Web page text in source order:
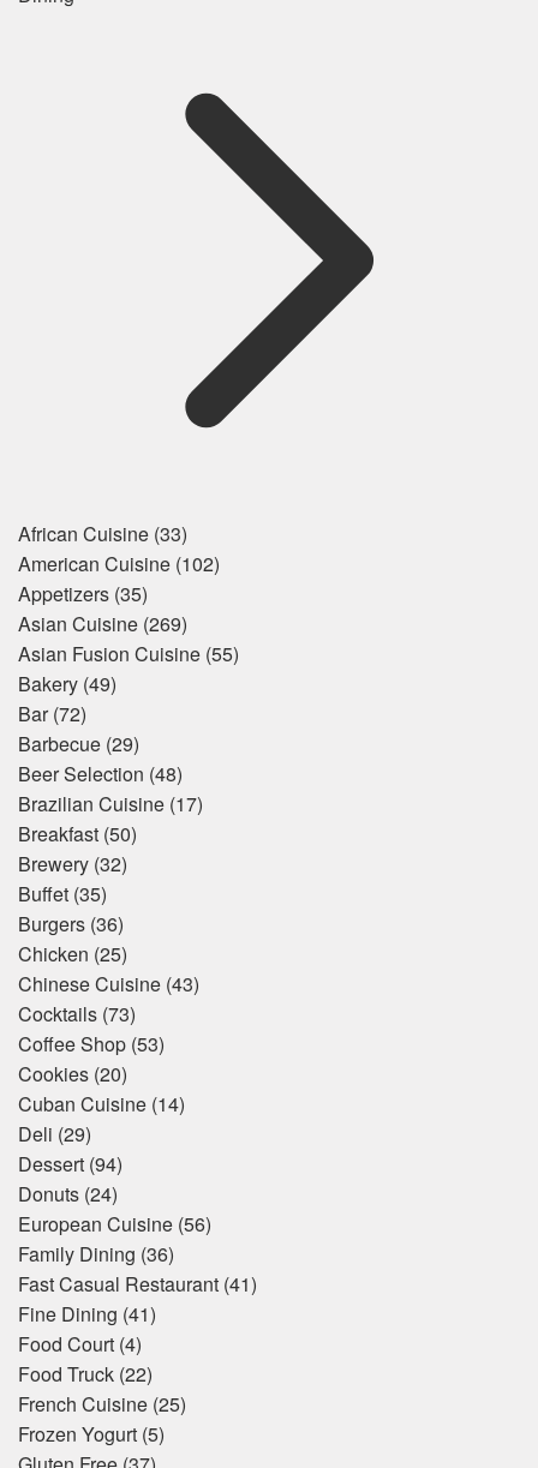
African Cuisine (33)
American Cuisine (102)
Appetizers (35)
Asian Cuisine (269)
Asian Fusion Cuisine (55)
Bakery (49)
Bar (72)
Barbecue (29)
Beer Selection (48)
Brazilian Cuisine (17)
Breakfast (50)
Brewery (32)
Buffet (35)
Burgers (36)
Chicken (25)
Chinese Cuisine (43)
Cocktails (73)
Coffee Shop (53)
Cookies (20)
Cuban Cuisine (14)
Deli (29)
Dessert (94)
Donuts (24)
European Cuisine (56)
Family Dining (36)
Fast Casual Restaurant (41)
Fine Dining (41)
Food Court (4)
Food Truck (22)
French Cuisine (25)
Frozen Yogurt (5)